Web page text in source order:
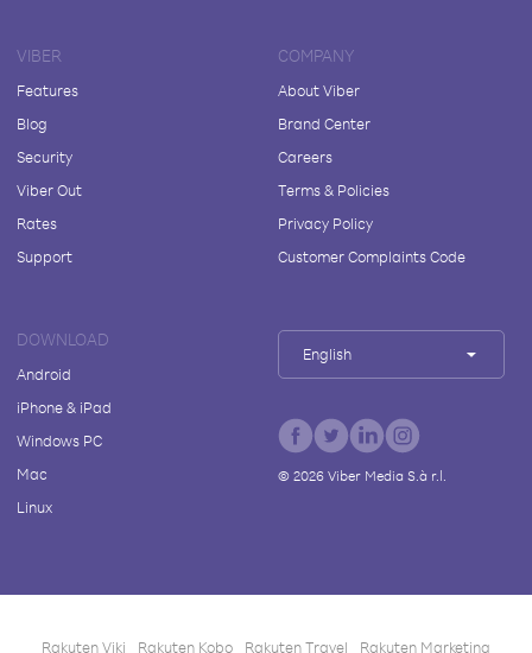
VIBER
Features
Blog
Security
Viber Out
Rates
Support
COMPANY
About Viber
Brand Center
Careers
Terms & Policies
Privacy Policy
Customer Complaints Code
DOWNLOAD
Android
iPhone & iPad
Windows PC
Mac
Linux
English
© 2026Viber Media S.à r.l.
Rakuten Viki Rakuten Kobo Rakuten Travel Rakuten Marketing